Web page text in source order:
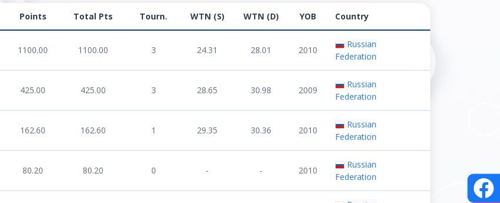
Points Total Pts Tourn. WTN (S) WTN (D) YOB Country
1100.00 1100.00 3 24.31 28.01 2010
Russian
Federation
425.00 425.00 3 28.65 30.98 2009
Russian
Federation
162.60 162.60 1 29.35 30.36 2010
Russian
Federation
80.20 80.20 0 - - 2010
Russian
Federation